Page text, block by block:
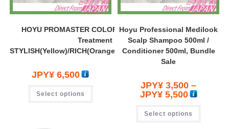
HOYU PROMASTER COLOR CARE Shampoo 600ml +
Treatment 600g SET
STYLISH(Yellow)/RICH(Orange)/SWEETIA(Red)/Calmy(Blue)
JPY¥ 6,500
Select options
Hoyu Professional Medilook
Scalp Shampoo 500ml /
Conditioner 500ml, Bundle
Sale
JPY¥ 3,500 –
JPY¥5,500
Select options